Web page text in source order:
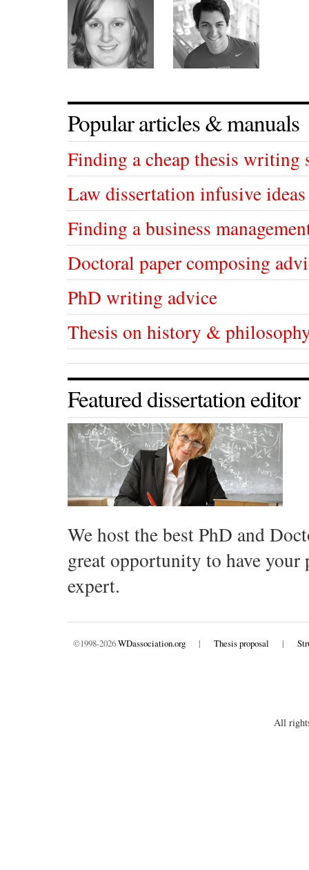
Popular articles & manuals
Finding a cheap thesis writing
Law dissertation infusive ideas
Finding a business
Doctoral paper composing
PhD writing advice
Thesis on history &
Featured dissertation editor
We host the best PhD and
great opportunity to have your
expert.
©1998-2026WDassociation.org | Thesis proposal |
All